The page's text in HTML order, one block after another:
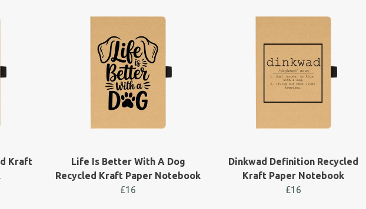
Kraft
Life Is Better With A Dog
Recycled Kraft Paper Notebook
£16
Dinkwad Definition Recycled
Kraft Paper Notebook
£16